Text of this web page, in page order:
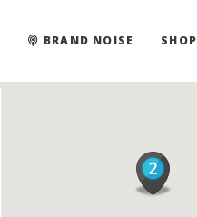
BRAND NOISE SHOP